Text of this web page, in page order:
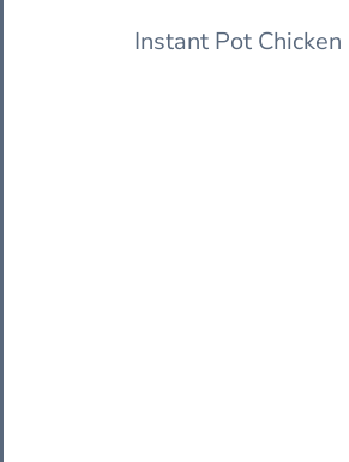
Instant Pot